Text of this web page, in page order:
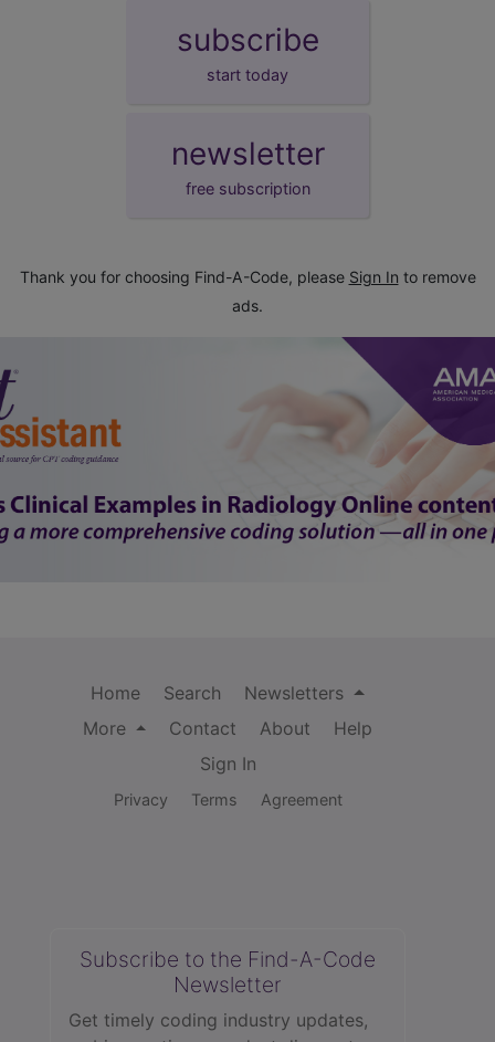
subscribe
start today
newsletter
free subscription
Thank you for choosing Find-A-Code, please Sign In to remove
ads.
Home Search
Newsletters
More
Contact About
Help
Sign In
Privacy Terms Agreement
Subscribe to the Find-A-Code
Newsletter
Get timely coding industry updates,